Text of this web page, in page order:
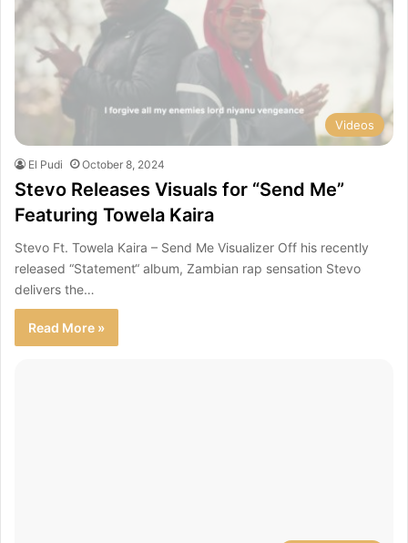
Videos
El Pudi October 8, 2024
Stevo Releases Visuals for “Send Me”
Featuring Towela Kaira
Stevo Ft. Towela Kaira – Send Me Visualizer Off his recently
released “Statement“ album, Zambian rap sensation Stevo
delivers the…
Read More »